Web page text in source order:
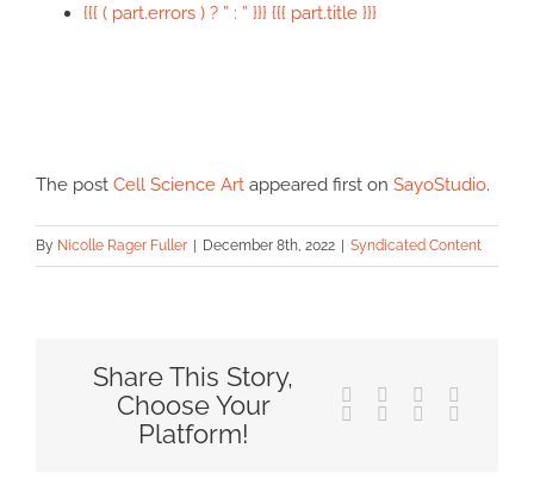
{{{ ( part.errors ) ? ” : ” }}} {{{ part.title }}}
The post Cell Science Art appeared first on SayoStudio.
By Nicolle Rager Fuller | December 8th, 2022 | Syndicated Content
Share This Story,
Choose Your
Platform!
Facebook Reddit
TumblrPinterest